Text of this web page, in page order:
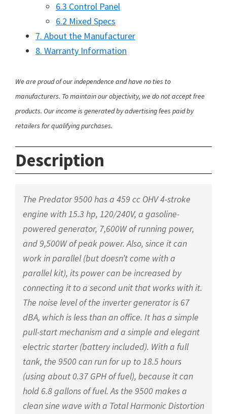
6.3 Control Panel
6.2 Mixed Specs
7. About the Manufacturer
8. Warranty Information
We are proud of our independence and have no ties to
manufacturers. To maintain our objectivity, we do not accept free
products. Our income is generated by advertising fees paid by
retailers for qualifying purchases.
Description
The Predator 9500 has a 459 cc OHV 4-stroke
engine with 15.3 hp, 120/240V, a gasoline-
powered generator, 7,600W of running power,
and 9,500W of peak power. Also, since it can
work in parallel (but doesn’t come with a
parallel kit), its power can be increased by
connecting it to a second unit that works with it.
The noise level of the inverter generator is 67
dBA, which is less than an office. It has a simple
pull-start mechanism and a simple and elegant
electric starter (battery included). With a full
tank, the 9500 can run for up to 18.5 hours
(using about 0.37 GPH of fuel), because it can
hold 6.8 gallons of fuel. As the 9500 makes a
clean sine wave with a Total Harmonic Distortion